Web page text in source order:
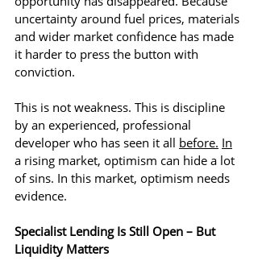
uncertainty around fuel prices, materials
and wider market confidence has made
it harder to press the button with
conviction.
This is not weakness. This is discipline
by an experienced, professional
developer who has seen it all before. In
a rising market, optimism can hide a lot
of sins. In this market, optimism needs
evidence.
Specialist Lending Is Still Open – But
Liquidity Matters